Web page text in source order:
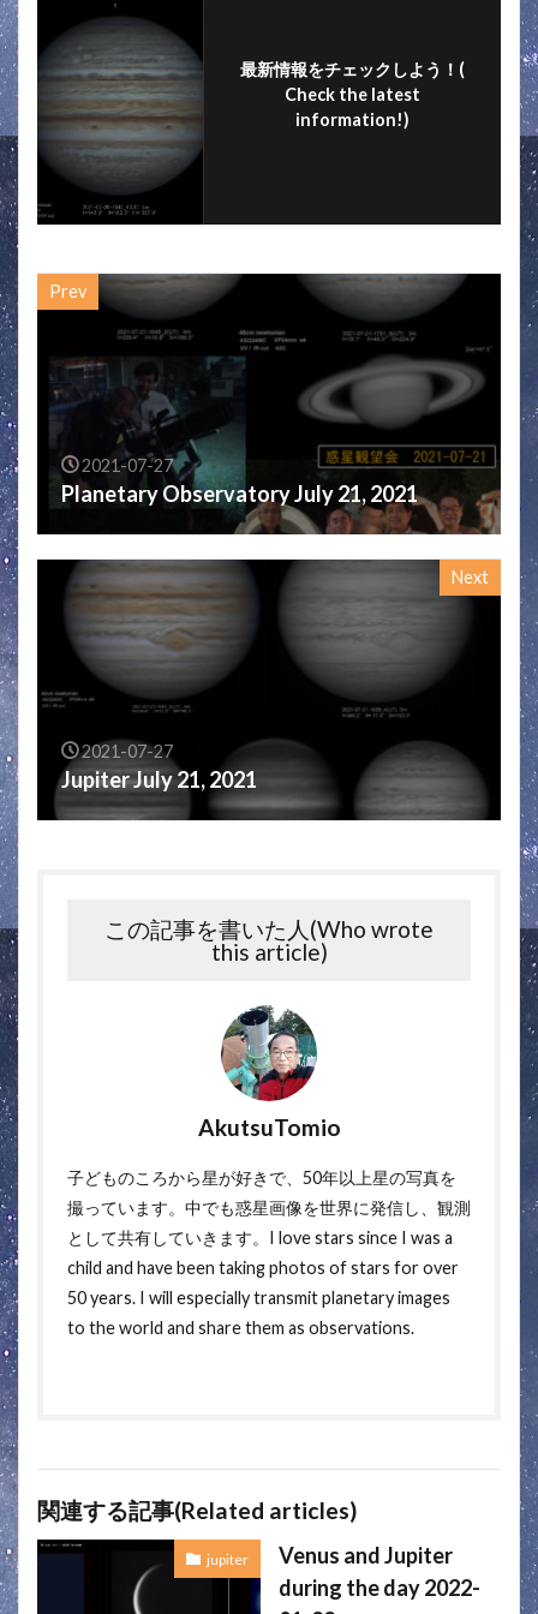
k
最新情報をチェックしよう！(
Check the latest
information!)
Prev
2021-07-27
Planetary Observatory July 21, 2021
Next
2021-07-27
Jupiter July 21, 2021
この記事を書いた人(Who wrote
this article)
AkutsuTomio
子どものころから星が好きで、50年以上星の写真を
撮っています。中でも惑星画像を世界に発信し、観測
として共有していきます。I love stars since I was a
child and have been taking photos of stars for over
50 years. I will especially transmit planetary images
to the world and share them as observations.
関連する記事(Related articles)
jupiter
Venus and Jupiter
during the day 2022-